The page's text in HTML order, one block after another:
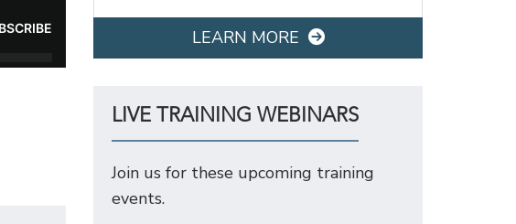
LEARN MORE
LIVE TRAINING WEBINARS
Join us for these upcoming training
events.